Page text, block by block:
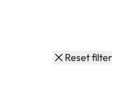
Reset filter